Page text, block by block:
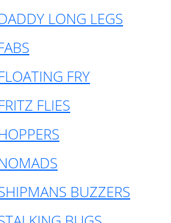
LONG LEGS
FRY
FLIES
BUZZERS